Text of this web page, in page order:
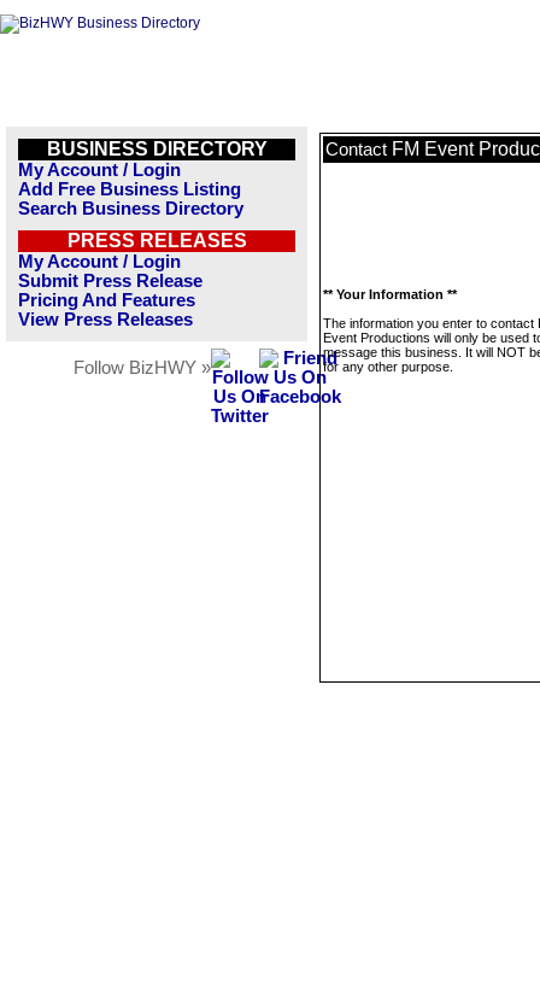
BUSINESS DIRECTORY
My Account / Login
Add Free Business Listing
Search Business Directory
PRESS RELEASES
My Account / Login
Submit Press Release
Pricing And Features
View Press Releases
Follow BizHWY »
Contact FM Event
** Your Information **
The information you enter to contact
Event Productions will only be used
message this business. It will NOT
for any other purpose.